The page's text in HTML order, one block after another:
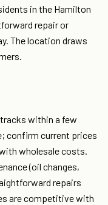
in the Hamilton
repair or
The location draws
within a few
confirm current prices
wholesale costs.
(oil changes,
repairs
are competitive with